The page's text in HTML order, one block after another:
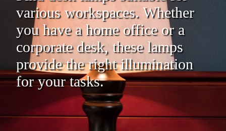
various workspaces. Whether
you have a home office or a
corporate desk, these lamps
provide the right illumination
for your tasks.